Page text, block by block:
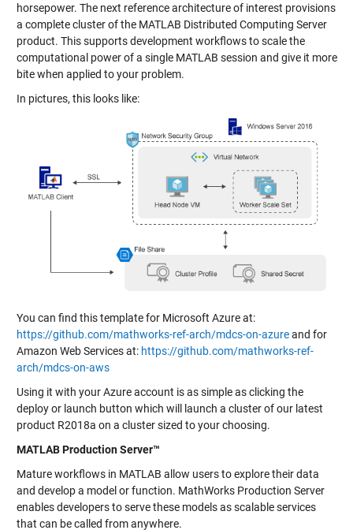
horsepower. The next reference architecture of interest provisions
a complete cluster of the MATLAB Distributed Computing Server
product. This supports development workflows to scale the
computational power of a single MATLAB session and give it more
bite when applied to your problem.
In pictures, this looks like:
You can find this template for Microsoft Azure at:
https://github.com/mathworks-ref-arch/mdcs-on-azureand for
Amazon Web Services at: https://github.com/mathworks-ref-
arch/mdcs-on-aws
Using it with your Azure account is as simple as clicking the
deploy or launch button which will launch a cluster of our latest
product R2018a on a cluster sized to your choosing.
MATLAB Production Server™
Mature workflows in MATLAB allow users to explore their data
and develop a model or function. MathWorks Production Server
enables developers to serve these models as scalable services
that can be called from anywhere.